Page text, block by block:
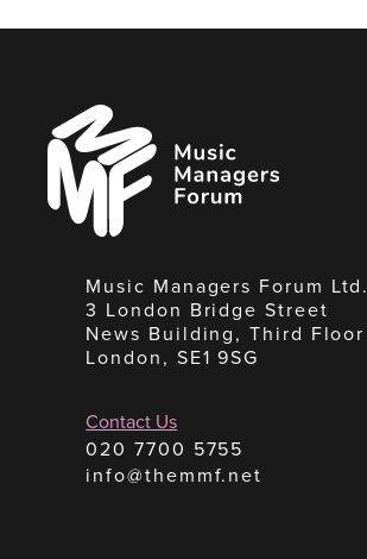
Music
Managers
Forum
Music Managers Forum Ltd.
3 London Bridge Street
News Building, Third Floor
London, SE1 9SG
Contact Us
020 7700 5755
info@themmf.net